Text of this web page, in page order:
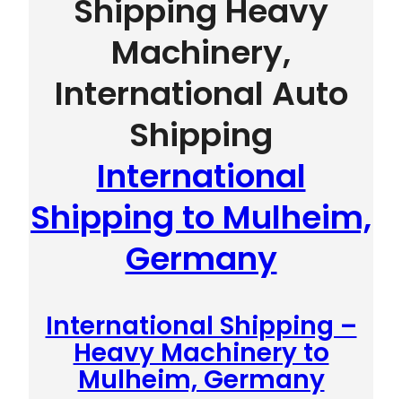
Shipping Heavy
Machinery,
International Auto
Shipping
International
Shipping to Mulheim,
Germany
International Shipping –
Heavy Machinery to
Mulheim, Germany